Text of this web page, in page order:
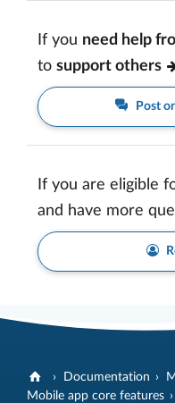
If you need help
to support others
Post
If you are eligible
and have more
Documentation
Mobile app core features